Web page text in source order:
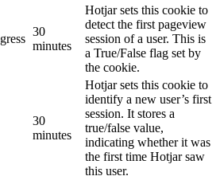
30
minutes
Hotjar sets this cookie to
detect the first pageview
session of a user. This is
a True/False flag set by
the cookie.
30
minutes
Hotjar sets this cookie to
identify a new user’s first
session. It stores a
true/false value,
indicating whether it was
the first time Hotjar saw
this user.